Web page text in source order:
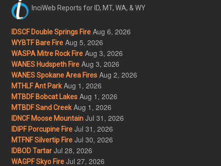
InciWeb Reports for ID, MT, WA, & WY
IDSCF Double Springs Fire Aug 6, 2026
WYBTF Bare Fire Aug 5, 2026
WASPA Mitre Rock Fire Aug 3, 2026
WANES Hudspeth Fire Aug 3, 2026
WANES Spokane Area Fires Aug 2, 2026
MTHLF Ant Park Aug 1, 2026
MTBDF Bobcat Lakes Aug 1, 2026
MTBDF Sand Creek Aug 1, 2026
IDNCF Moose Mountain Jul 31, 2026
IDIPF Porcupine Fire Jul 31, 2026
MTFNF Silvertip Fire Jul 30, 2026
IDBOD Tartar Jul 28, 2026
WAGPF Skyo Fire Jul 27, 2026